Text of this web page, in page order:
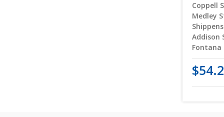
Coppell
Medley
Addison
Fontana